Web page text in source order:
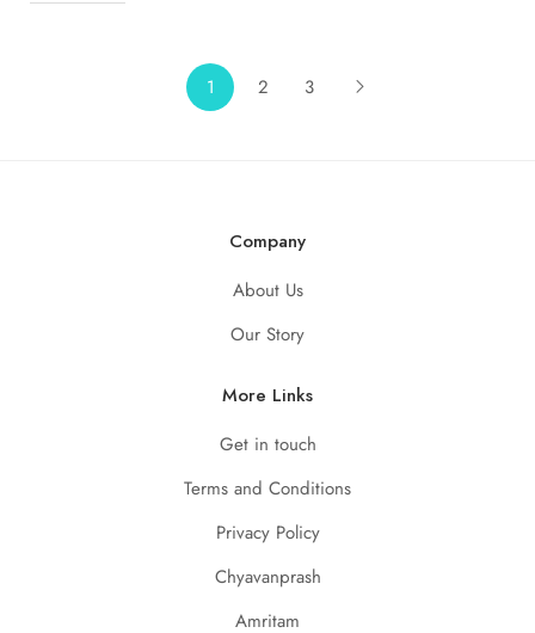
1 2 3
Company
About Us
Our Story
More Links
Get in touch
Terms and Conditions
Privacy Policy
Chyavanprash
Amritam